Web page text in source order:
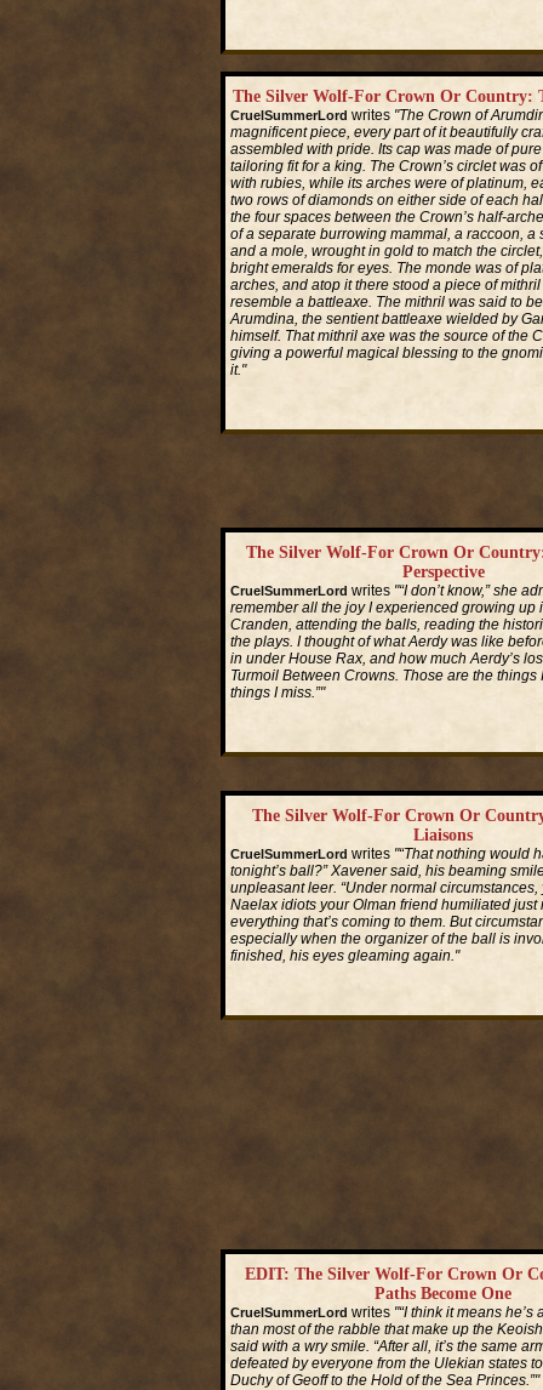
The Silver Wolf-For Crown Or Country:
CruelSummerLord writes "The Crown of
magnificent piece, every part of it beautifully
assembled with pride. Its cap was made of
tailoring fit for a king. The Crown’s circlet was
with rubies, while its arches were of platinum,
two rows of diamonds on either side of each
the four spaces between the Crown’s half-
of a separate burrowing mammal, a raccoon, a
and a mole, wrought in gold to match the
bright emeralds for eyes. The monde was of
arches, and atop it there stood a piece of
resemble a battleaxe. The mithril was said to
Arumdina, the sentient battleaxe wielded by
himself. That mithril axe was the source of the
giving a powerful magical blessing to the
it."
The Silver Wolf-For Crown Or
Perspective
CruelSummerLord writes "“I don’t know,” she
remember all the joy I experienced growing up
Cranden, attending the balls, reading the
the plays. I thought of what Aerdy was like
in under House Rax, and how much Aerdy’s
Turmoil Between Crowns. Those are the
things I miss.”"
The Silver Wolf-For Crown Or
Liaisons
CruelSummerLord writes "“That nothing would
tonight’s ball?” Xavener said, his beaming
unpleasant leer. “Under normal circumstances,
Naelax idiots your Olman friend humiliated just
everything that’s coming to them. But
especially when the organizer of the ball is
finished, his eyes gleaming again."
EDIT: The Silver Wolf-For Crown Or
Paths Become One
CruelSummerLord writes "“I think it means he’s
than most of the rabble that make up the
said with a wry smile. “After all, it’s the same
defeated by everyone from the Ulekian states
Duchy of Geoff to the Hold of the Sea Princes.”"